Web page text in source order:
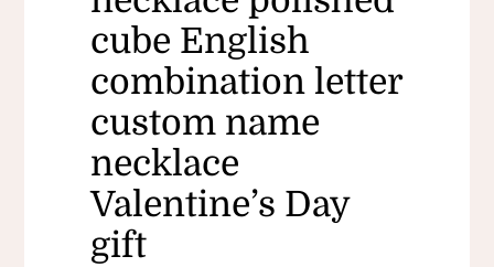
cube English
combination letter
custom name
necklace
Valentine’s Day
gift